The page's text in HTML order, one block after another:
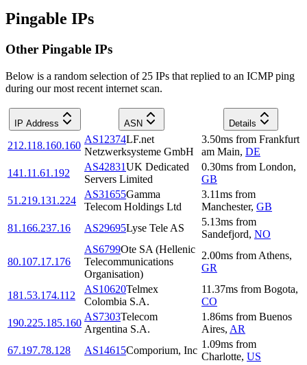
Pingable IPs
Other Pingable IPs
Below is a random selection of 25 IPs that replied to an ICMP ping
during our most recent internet scan.
IP Address ASN Details
212.118.160.160
AS12374LF.net
Netzwerksysteme GmbH
3.50ms from Frankfurt
am Main, DE
141.11.61.192
AS42831UK Dedicated
Servers Limited
0.30ms from London,
GB
51.219.131.224
AS31655Gamma
Telecom Holdings Ltd
3.11ms from
Manchester, GB
81.166.237.16
AS29695Lyse Tele AS
5.13ms from
Sandefjord, NO
80.107.17.176
AS6799Ote SA (Hellenic
Telecommunications
Organisation)
2.00ms from Athens,
GR
181.53.174.112
AS10620Telmex
Colombia S.A.
11.37ms from Bogota,
CO
190.225.185.160
AS7303Telecom
Argentina S.A.
1.86ms from Buenos
Aires, AR
67.197.78.128
AS14615Comporium, Inc
1.09ms from
Charlotte, US